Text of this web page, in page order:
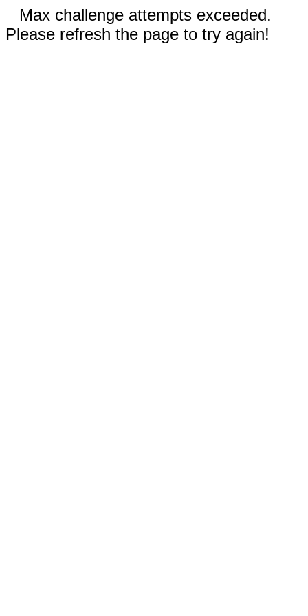
Max challenge attempts exceeded.
Please refresh the page to try again!